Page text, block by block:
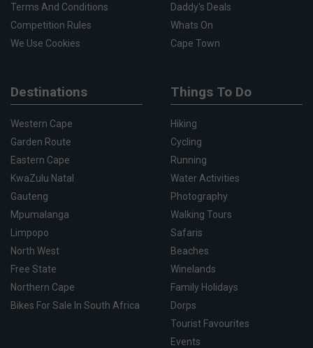
Terms And Conditions
Competition Rules
We Use Cookies
Daddy's Deals
Whats On
Cape Town
Destinations
Western Cape
Garden Route
Eastern Cape
KwaZulu Natal
Gauteng
Mpumalanga
Limpopo
North West
Free State
Northern Cape
Bikes For Sale In South Africa
Things To Do
Hiking
Cycling
Running
Water Activities
Photography
Walking Tours
Safaris
Beaches
Winelands
Family Holidays
Dorps
Tourist Favourites
Events